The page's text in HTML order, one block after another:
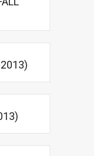
2013)